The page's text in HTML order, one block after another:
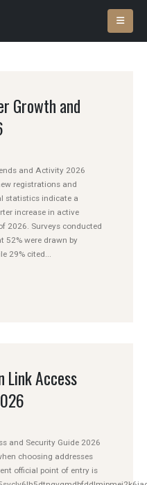
Growth and
and Activity 2026
registrations and
statistics indicate a
increase in active
2026. Surveys conducted
52% were drawn by
29% cited...
Link Access
and Security Guide 2026
choosing addresses
official point of entry is